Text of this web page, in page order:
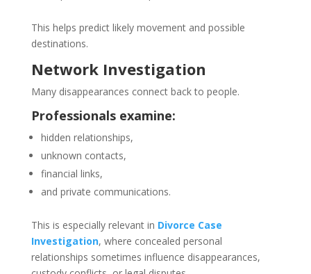
This helps predict likely movement and possible
destinations.
Network Investigation
Many disappearances connect back to people.
Professionals examine:
hidden relationships,
unknown contacts,
financial links,
and private communications.
This is especially relevant in Divorce Case
Investigation, where concealed personal
relationships sometimes influence disappearances,